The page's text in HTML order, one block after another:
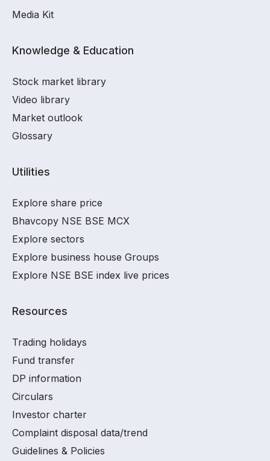
Media Kit
Knowledge & Education
Stock market library
Video library
Market outlook
Glossary
Utilities
Explore share price
Bhavcopy NSE BSE MCX
Explore sectors
Explore business house Groups
Explore NSE BSE index live prices
Resources
Trading holidays
Fund transfer
DP information
Circulars
Investor charter
Complaint disposal data/trend
Guidelines & Policies